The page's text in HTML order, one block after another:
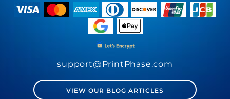
support@PrintPhase.com
VIEW OUR BLOG ARTICLES